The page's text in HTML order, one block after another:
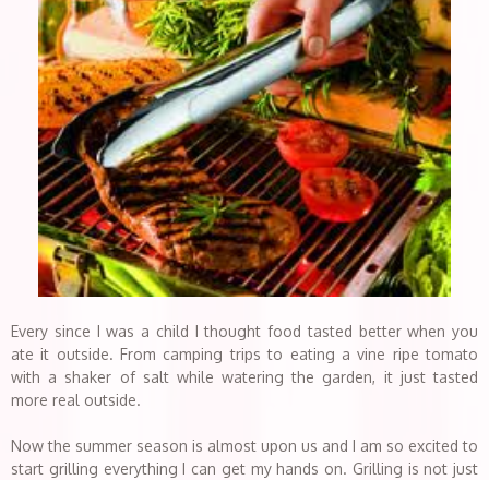
Every since I was a child I thought food tasted better when you
ate it outside. From camping trips to eating a vine ripe tomato
with a shaker of salt while watering the garden, it just tasted
more real outside.
Now the summer season is almost upon us and I am so excited to
start grilling everything I can get my hands on. Grilling is not just